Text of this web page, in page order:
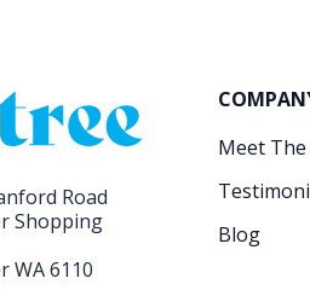
Road
Shopping
WA 6110
Meet
Blog